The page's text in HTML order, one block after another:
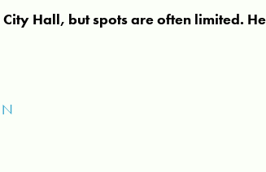
Hall, but spots are often limited.